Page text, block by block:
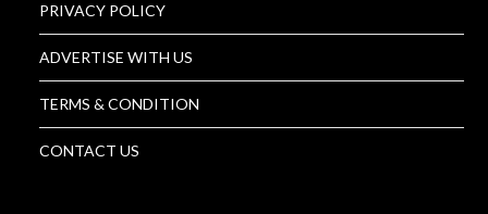
PRIVACY POLICY
ADVERTISE WITH US
TERMS & CONDITION
CONTACT US